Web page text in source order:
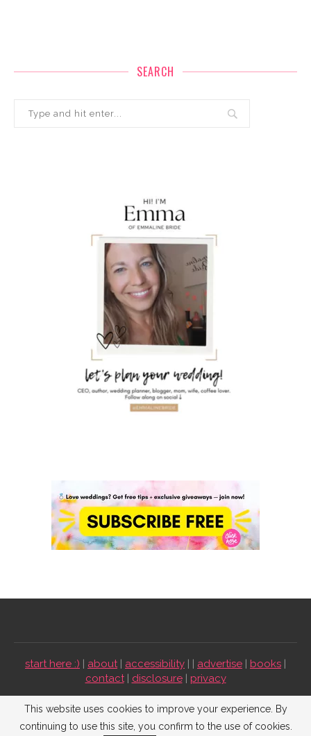
SEARCH
start here :) | about| accessibility | | advertise | books |
contact| disclosure| privacy
Emmaline Bride ©2009-2026. All Rights Reserved.
This website uses cookies to improve your experience. By
continuing to use this site, you confirm to the use of cookies.